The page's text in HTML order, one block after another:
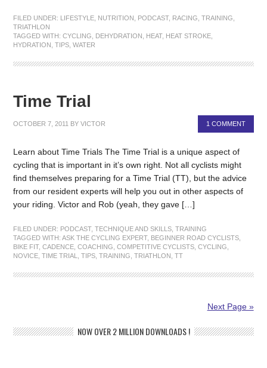
FILED UNDER: LIFESTYLE NUTRITION PODCAST, RACING ,TRAINING
TRIATHLON
TAGGED WITH:CYCLING DEHYDRATION HEAT, HEAT STROKE
HYDRATION ,TIPS ,WATER
Time Trial
OCTOBER 7, 2011 BYVICTOR 1 COMMENT
Learn about Time Trials The Time Trial is a unique aspect of
cycling that is important in it’s own right. Not all cyclists might
find themselves preparing for a Time Trial (TT), but the advice
from our resident experts will help you out in other aspects of
your riding. Victor and Rob (yeah, they gave […]
FILED UNDER: PODCAST,TECHNIQUE AND SKILLS ,TRAINING
TAGGED WITH:ASK THE CYCLING EXPERT, BEGINNER ROAD CYCLISTS
BIKE FIT,CADENCE ,COACHING ,COMPETITIVE CYCLISTS ,CYCLING
NOVICE ,TIME TRIAL ,TIPS ,TRAINING ,TRIATHLON ,TT
Next Page »
NOW OVER 2 MILLION DOWNLOADS !